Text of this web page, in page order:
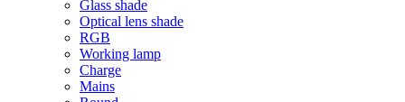
Glass shade
Optical lens shade
RGB
Working lamp
Charge
Mains